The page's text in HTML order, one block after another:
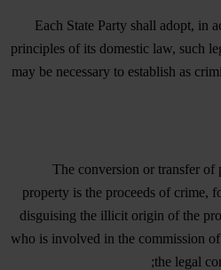
1. Each State Party shall adopt,
principles of its domestic law, such
may be necessary to establish as
(i) The conversion or transfer
property is the proceeds of crime,
disguising the illicit origin of the
who is involved in the commission
the legal